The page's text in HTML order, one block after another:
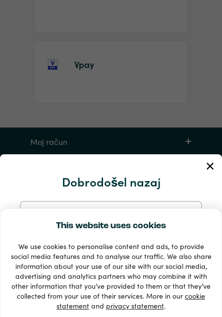
This website uses cookies
We use cookies to personalise content and ads, to provide
social media features and to analyse our traffic. We also share
information about your use of our site with our social media,
advertising and analytics partners who may combine it with
other information that you’ve provided to them or that they’ve
collected from your use of their services. More in ourcookie
statement and privacy statement.
Dobrodošel nazaj
Nadaljujte z Googlom
Nadaljujte s Facebookom
Vpay
Moj račun
33 + načini plačila
Poglej vse